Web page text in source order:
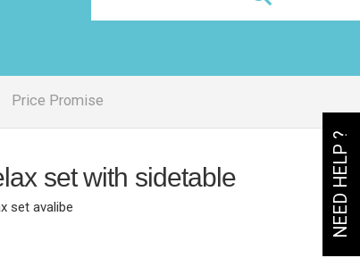
NEED HELP ?
Price Promise
set with sidetable
set avalibe